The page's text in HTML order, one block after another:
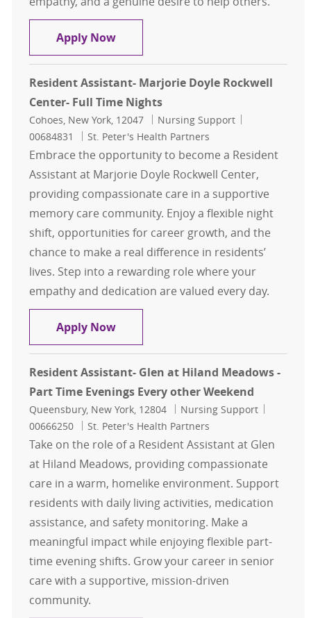
Apply NowResident Assistant- Marjorie Doyle
Resident Assistant- Marjorie Doyle Rockwell
Center- Full Time Nights
Location
Cohoes, New York, 12047 Category
Nursing Support
00684831
St. Peter's Health Partners
Embrace the opportunity to become a Resident
Assistant at Marjorie Doyle Rockwell Center,
providing compassionate care in a supportive
memory care community. Enjoy a flexible night
shift, opportunities for career growth, and the
chance to make a real difference in residents’
lives. Step into a rewarding role where your
empathy and dedication are valued every day.
Apply NowResident Assistant- Marjorie
Resident Assistant- Glen at Hiland Meadows -
Part Time Evenings Every other Weekend
Location
Queensbury, New York, 12804 Category
Nursing Support
00666250
St. Peter's Health Partners
Take on the role of a Resident Assistant at Glen
at Hiland Meadows, providing compassionate
care in a warm, homelike environment. Support
residents with daily living activities, medication
assistance, and safety monitoring. Make a
meaningful impact while enjoying flexible part-
time evening shifts. Grow your career in senior
care with a supportive, mission-driven
community.